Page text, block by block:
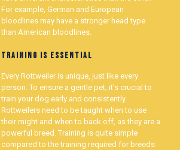
For example, German and European
bloodlines may have a stronger head type
than American bloodlines.
TRAINING IS ESSENTIAL
Every Rottweiler is unique, just like every
person. To ensure a gentle pet, it’s crucial to
train your dog early and consistently.
Rottweilers need to be taught when to use
their might and when to back off, as they are a
powerful breed. Training is quite simple
compared to the training required for breeds